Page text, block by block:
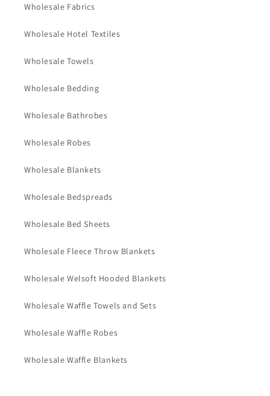
Wholesale Fabrics
Wholesale Hotel Textiles
Wholesale Towels
Wholesale Bedding
Wholesale Bathrobes
Wholesale Robes
Wholesale Blankets
Wholesale Bedspreads
Wholesale Bed Sheets
Wholesale Fleece Throw Blankets
Wholesale Welsoft Hooded Blankets
Wholesale Waffle Towels and Sets
Wholesale Waffle Robes
Wholesale Waffle Blankets